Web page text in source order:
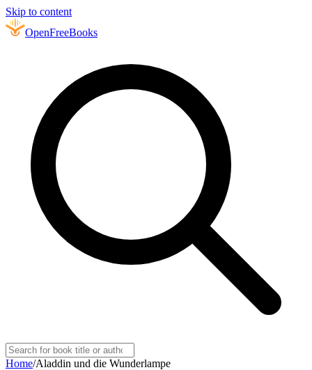
Skip to content
OpenFreeBooks
Home/Aladdin und die Wunderlampe